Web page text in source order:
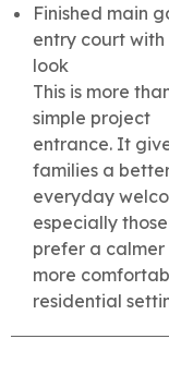
Finished main
entry court
look
This is more
simple project
entrance. It
families a
everyday
especially
prefer a calmer
more
residential